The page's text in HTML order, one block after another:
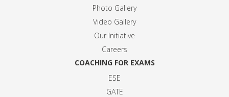
Photo Gallery
Video Gallery
Our Initiative
Careers
COACHING FOR EXAMS
ESE
GATE